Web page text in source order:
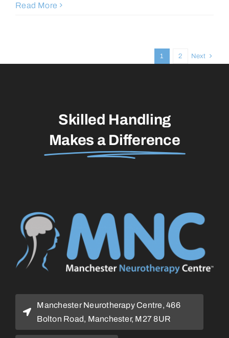
Read More
1 2 Next
Skilled Handling
Makes a Difference
Manchester Neurotherapy Centre, 466
Bolton Road, Manchester, M27 8UR